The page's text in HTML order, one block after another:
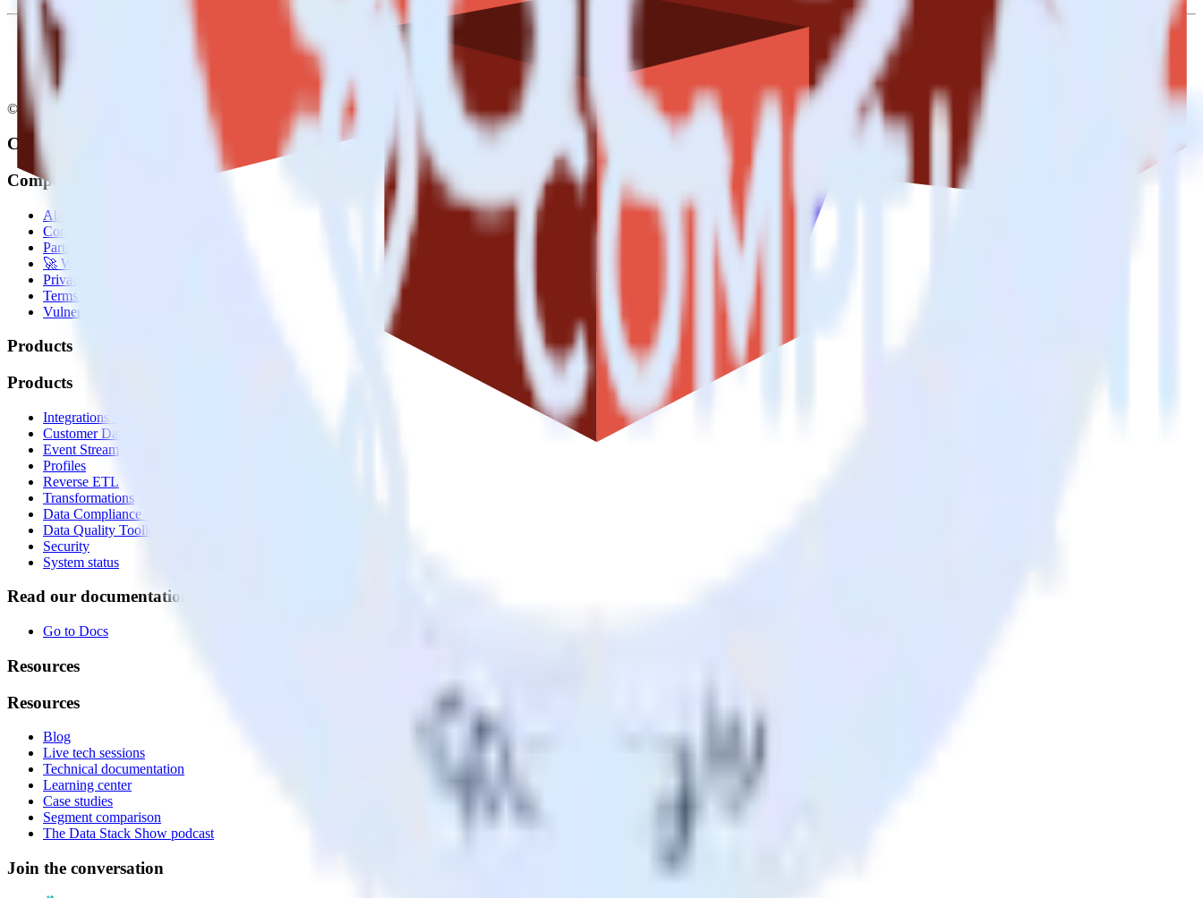
© RudderStack Inc.
Company
Company
About
Contact us
Partner with us
🚀 We’re hiring!
Privacy policy
Terms of service
Vulnerability disclosure policy
Products
Products
Integrations library
Customer Data Platform
Event Stream
Profiles
Reverse ETL
Transformations
Data Compliance Toolkit
Data Quality Toolkit
Security
System status
Read our documentation
Go to Docs
Resources
Resources
Blog
Live tech sessions
Technical documentation
Learning center
Case studies
Segment comparison
The Data Stack Show podcast
Join the conversation